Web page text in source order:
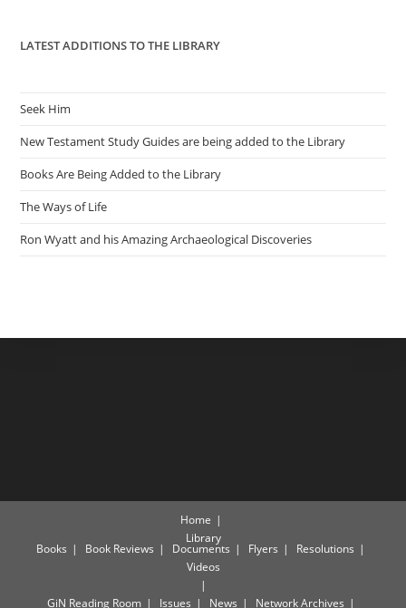
LATEST ADDITIONS TO THE LIBRARY
Seek Him
New Testament Study Guides are being added to the Library
Books Are Being Added to the Library
The Ways of Life
Ron Wyatt and his Amazing Archaeological Discoveries
Home
Library
Books Book Reviews Documents Flyers
Resolutions
Videos
GiN Reading Room Issues News Network Archives